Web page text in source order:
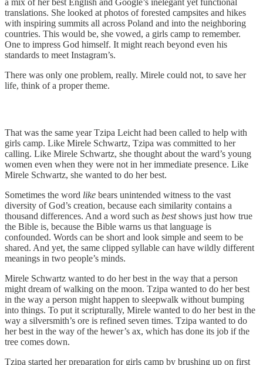
translations. She looked at photos of forested campsites and hikes
with inspiring summits all across Poland and into the neighboring
countries. This would be, she vowed, a girls camp to remember.
One to impress God himself. It might reach beyond even his
standards to meet Instagram’s.
There was only one problem, really. Mirele could not, to save her
life, think of a proper theme.
That was the same year Tzipa Leicht had been called to help with
girls camp. Like Mirele Schwartz, Tzipa was committed to her
calling. Like Mirele Schwartz, she thought about the ward’s young
women even when they were not in her immediate presence. Like
Mirele Schwartz, she wanted to do her best.
Sometimes the word like bears unintended witness to the vast
diversity of God’s creation, because each similarity contains a
thousand differences. And a word such as bestshows just how true
the Bible is, because the Bible warns us that language is
confounded. Words can be short and look simple and seem to be
shared. And yet, the same clipped syllable can have wildly different
meanings in two people’s minds.
Mirele Schwartz wanted to do her best in the way that a person
might dream of walking on the moon. Tzipa wanted to do her best
in the way a person might happen to sleepwalk without bumping
into things. To put it scripturally, Mirele wanted to do her best in the
way a silversmith’s ore is refined seven times. Tzipa wanted to do
her best in the way of the hewer’s ax, which has done its job if the
tree comes down.
Tzipa started her preparation for girls camp by brushing up on first